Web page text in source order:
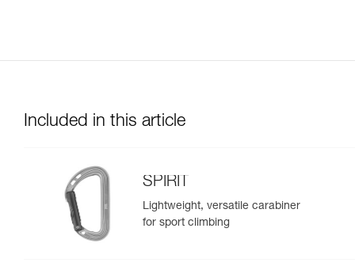
Included in this article
SPIRIT
Lightweight, versatile carabiner
for sport climbing